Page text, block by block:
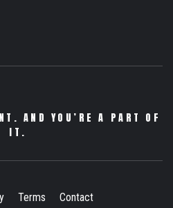
AND YOU’RE A PART OF
IT.
Terms Contact